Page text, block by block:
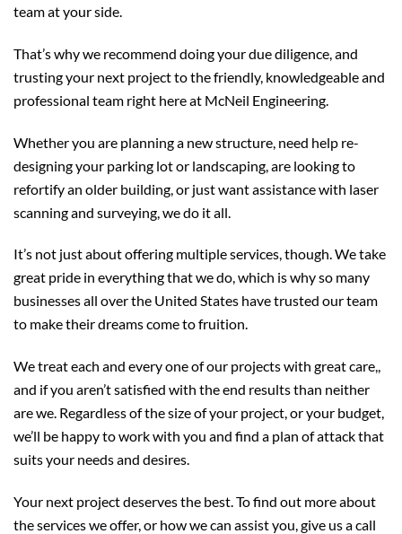
team at your side.
That’s why we recommend doing your due diligence, and
trusting your next project to the friendly, knowledgeable and
professional team right here at McNeil Engineering.
Whether you are planning a new structure, need help re-
designing your parking lot or landscaping, are looking to
refortify an older building, or just want assistance with laser
scanning and surveying, we do it all.
It’s not just about offering multiple services, though. We take
great pride in everything that we do, which is why so many
businesses all over the United States have trusted our team
to make their dreams come to fruition.
We treat each and every one of our projects with great care,,
and if you aren’t satisfied with the end results than neither
are we. Regardless of the size of your project, or your budget,
we’ll be happy to work with you and find a plan of attack that
suits your needs and desires.
Your next project deserves the best. To find out more about
the services we offer, or how we can assist you, give us a call